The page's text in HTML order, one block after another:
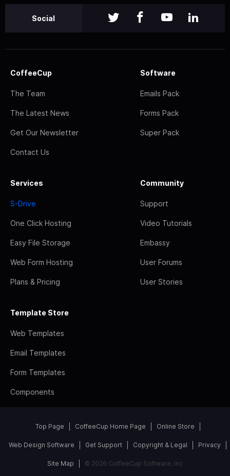
Social
CoffeeCup
The Team
The Latest News
Get Our Newsletter
Contact Us
Software
Emails Pack
Forms Pack
Super Pack
Services
S-Drive
One Click Hosting
Easy File Storage
Web Form Hosting
Plans & Pricing
Community
Support
Video Tutorials
Embassy
User Forums
User Stories
Template Store
Web Templates
Email Templates
Form Templates
Components
Top Page CoffeeCup Home Page Online Store
Web Design Software Get Support Copyright & Legal Privacy
Site Map © 2026 CoffeeCup Software, Inc